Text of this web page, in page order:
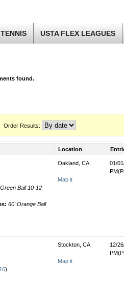
USTA FLEX LEAGUES
found.
Order Results:
Location
Ball 10-12
60' Orange Ball
Oakland, CA
Map it
01/
)
Stockton, CA
Map it
12/